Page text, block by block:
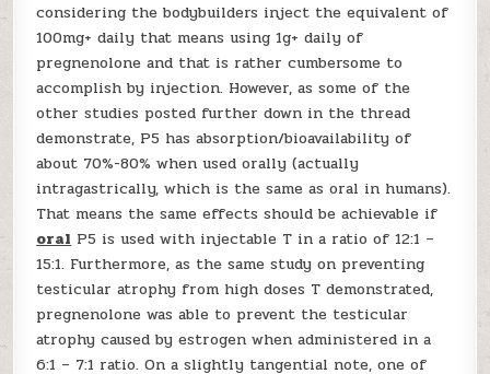
considering the bodybuilders inject the equivalent of
100mg+ daily that means using 1g+ daily of
pregnenolone and that is rather cumbersome to
accomplish by injection. However, as some of the
other studies posted further down in the thread
demonstrate, P5 has absorption/bioavailability of
about 70%-80% when used orally (actually
intragastrically, which is the same as oral in humans).
That means the same effects should be achievable if
oral P5 is used with injectable T in a ratio of 12:1 –
15:1. Furthermore, as the same study on preventing
testicular atrophy from high doses T demonstrated,
pregnenolone was able to prevent the testicular
atrophy caused by estrogen when administered in a
6:1 – 7:1 ratio. On a slightly tangential note, one of